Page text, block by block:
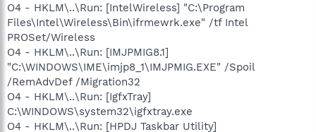
O4 - HKLM\..\Run: [IntelWireless] "C:\Program
Files\Intel\Wireless\Bin\ifrmewrk.exe" /tf Intel
PROSet/Wireless
O4 - HKLM\..\Run: [IMJPMIG8.1]
"C:\WINDOWS\IME\imjp8_1\IMJPMIG.EXE" /Spoil
/RemAdvDef /Migration32
O4 - HKLM\..\Run: [IgfxTray]
C:\WINDOWS\system32\igfxtray.exe
O4 - HKLM\..\Run: [HPDJ Taskbar Utility]